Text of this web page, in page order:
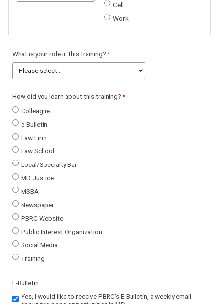
Cell
Work
What is your role in this training?
How did you learn about this training?
Colleague
e-Bulletin
Law Firm
Law School
Local/Specialty Bar
MD Justice
MSBA
Newspaper
PBRC Website
Public Interest Organization
Social Media
Training
E-Bulletin
Yes, I would like to receive PBRC's E-Bulletin, a weekly email